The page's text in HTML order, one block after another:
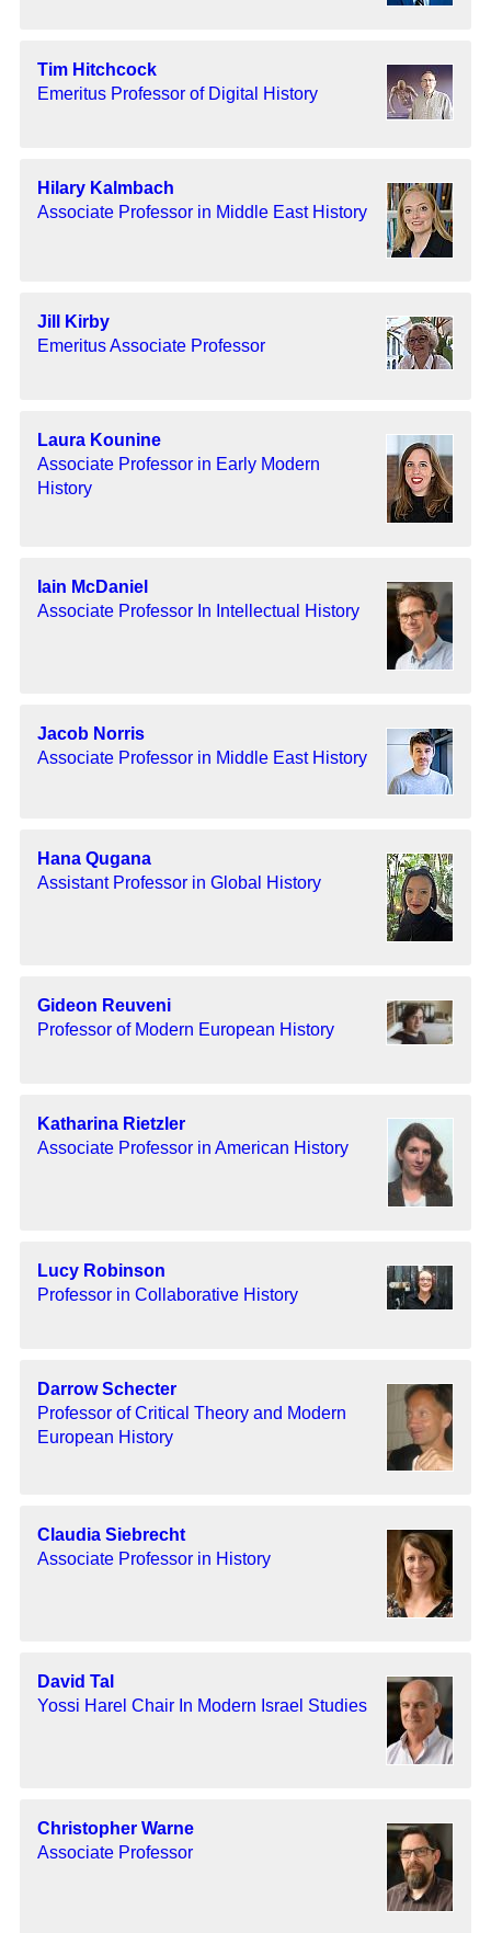
Tim Hitchcock
Emeritus Professor of Digital History
Hilary Kalmbach
Associate Professor in Middle East History
Jill Kirby
Emeritus Associate Professor
Laura Kounine
Associate Professor in Early Modern
History
Iain McDaniel
Associate Professor In Intellectual History
Jacob Norris
Associate Professor in Middle East History
Hana Qugana
Assistant Professor in Global History
Gideon Reuveni
Professor of Modern European History
Katharina Rietzler
Associate Professor in American History
Lucy Robinson
Professor in Collaborative History
Darrow Schecter
Professor of Critical Theory and Modern
European History
Claudia Siebrecht
Associate Professor in History
David Tal
Yossi Harel Chair In Modern Israel Studies
Christopher Warne
Associate Professor